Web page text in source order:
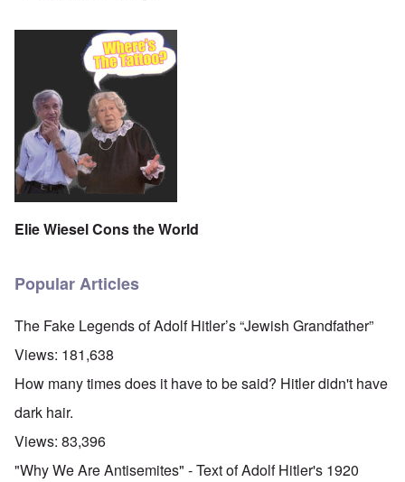
Elie Wiesel Cons the World
Popular Articles
The Fake Legends of Adolf Hitler’s “Jewish Grandfather”
Views: 181,638
How many times does it have to be said? Hitler didn't have
dark hair.
Views: 83,396
"Why We Are Antisemites" - Text of Adolf Hitler's 1920